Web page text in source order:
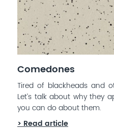
Comedones
Tired of blackheads and
Let’s talk about why they
you can do about them.
> Read article